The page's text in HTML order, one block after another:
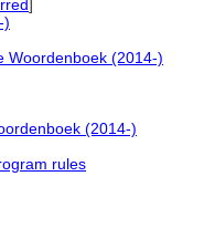
]
)
Woordenboek (2014-)
(2014-)
rules